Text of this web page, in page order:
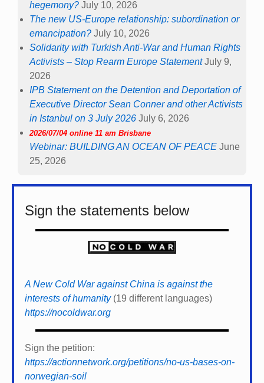
hegemony? July 10, 2026
The new US-Europe relationship: subordination or
emancipation? July 10, 2026
Solidarity with Turkish Anti-War and Human Rights
Activists – Stop Rearm Europe Statement July 9,
2026
IPB Statement on the Detention and Deportation of
Executive Director Sean Conner and other Activists
in Istanbul on 3 July 2026 July 6, 2026
2026/07/04 online 11 am Brisbane
Webinar: BUILDING AN OCEAN OF PEACE June
25, 2026
Sign the statements below
A New Cold War against China is against the
interests of humanity(19 different languages)
https://nocoldwar.org
Sign the petition:
https://actionnetwork.org/petitions/no-us-bases-on-
norwegian-soil